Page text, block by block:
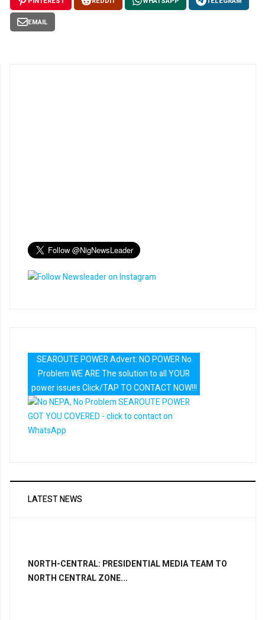
EMAIL
SEAROUTE POWER Advert: NO POWER No
Problem WE ARE The solution to all YOUR
power issues Click/TAP TO CONTACT NOW!!!
LATEST NEWS
NORTH-CENTRAL: PRESIDENTIAL MEDIA TEAM TO
NORTH CENTRAL ZONE...